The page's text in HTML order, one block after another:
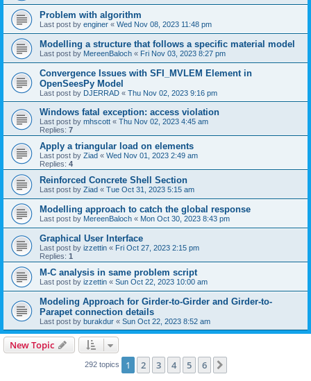
Problem with algorithm
Last post by enginer « Wed Nov 08, 2023 11:48 pm
Modelling a structure that follows a specific material model
Last post by MereenBaloch « Fri Nov 03, 2023 8:27 pm
Convergence Issues with SFI_MVLEM Element in
OpenSeesPy Model
Last post by DJERRAD « Thu Nov 02, 2023 9:16 pm
Windows fatal exception: access violation
Last post by mhscott « Thu Nov 02, 2023 4:45 am
Replies: 7
Apply a triangular load on elements
Last post by Ziad « Wed Nov 01, 2023 2:49 am
Replies: 4
Reinforced Concrete Shell Section
Last post by Ziad « Tue Oct 31, 2023 5:15 am
Modelling approach to catch the global response
Last post by MereenBaloch « Mon Oct 30, 2023 8:43 pm
Graphical User Interface
Last post by izzettin « Fri Oct 27, 2023 2:15 pm
Replies: 1
M-C analysis in same problem script
Last post by izzettin « Sun Oct 22, 2023 10:00 am
Modeling Approach for Girder-to-Girder and Girder-to-
Parapet connection details
Last post by burakdur « Sun Oct 22, 2023 8:52 am
New Topic
292 topics 1 2 3 4 5 6